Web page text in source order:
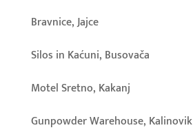
Bravnice, Jajce
Silos in Kaćuni, Busovača
Motel Sretno, Kakanj
Gunpowder Warehouse, Kalinovik